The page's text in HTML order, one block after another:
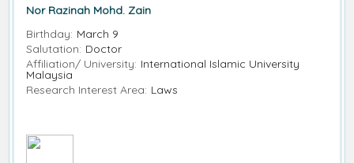
Nor Razinah Mohd. Zain
Birthday: March 9
Salutation: Doctor
Affiliation/ University: International Islamic University
Malaysia
Research Interest Area: Laws